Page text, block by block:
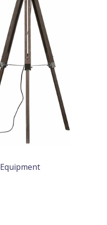
Equipment